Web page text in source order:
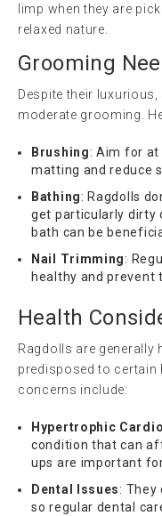
limp when they are
relaxed nature.
Grooming
Despite their
moderate grooming.
Brushing: Aim for
matting and reduce
Bathing: Ragdolls
get particularly dirty
bath can be
Nail Trimming:
healthy and prevent
Health
Ragdolls are generally
predisposed to
concerns include:
Hypertrophic
condition that can
ups are important
Dental Issues: They
so regular dental